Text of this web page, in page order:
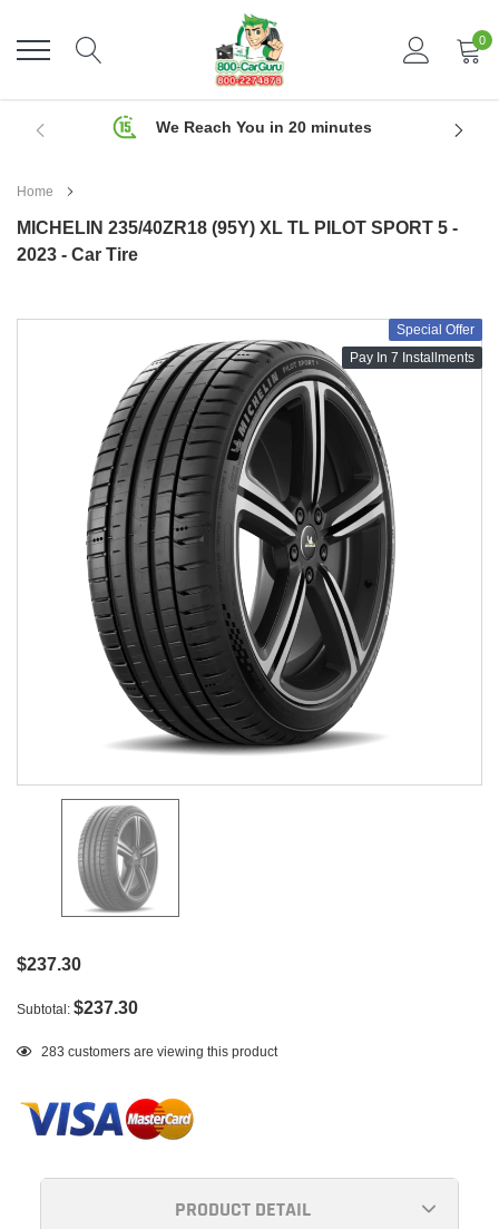
content
0
We Reach You in 20 minutes
Home
MICHELIN 235/40ZR18 (95Y) XL TL PILOT SPORT 5 -
2023 - Car Tire
Special Offer
Pay In 7 Installments
$237.30
Subtotal: $237.30
Adding
to
your
100 customers are viewing this product
PRODUCT DETAIL